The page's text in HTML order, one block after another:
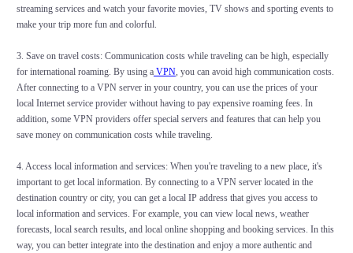
streaming services and watch your favorite movies, TV shows and sporting events to
make your trip more fun and colorful.
3. Save on travel costs: Communication costs while traveling can be high, especially
for international roaming. By using aVPN, you can avoid high communication costs.
After connecting to a VPN server in your country, you can use the prices of your
local Internet service provider without having to pay expensive roaming fees. In
addition, some VPN providers offer special servers and features that can help you
save money on communication costs while traveling.
4. Access local information and services: When you're traveling to a new place, it's
important to get local information. By connecting to a VPN server located in the
destination country or city, you can get a local IP address that gives you access to
local information and services. For example, you can view local news, weather
forecasts, local search results, and local online shopping and booking services. In this
way, you can better integrate into the destination and enjoy a more authentic and